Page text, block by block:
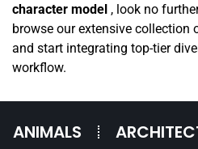
character model , look no
browse our extensive collection
and start integrating top-tier
workflow.
ANIMALS